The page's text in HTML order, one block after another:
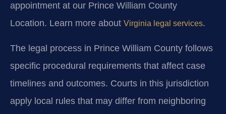
appointment at our Prince William County
Location. Learn more about Virginia legal services.
The legal process in Prince William County follows
specific procedural requirements that affect case
timelines and outcomes. Courts in this jurisdiction
apply local rules that may differ from neighboring